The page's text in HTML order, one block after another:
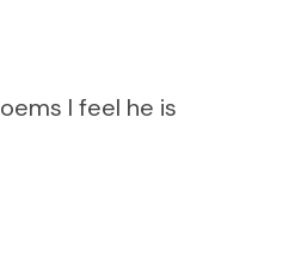
I feel he is